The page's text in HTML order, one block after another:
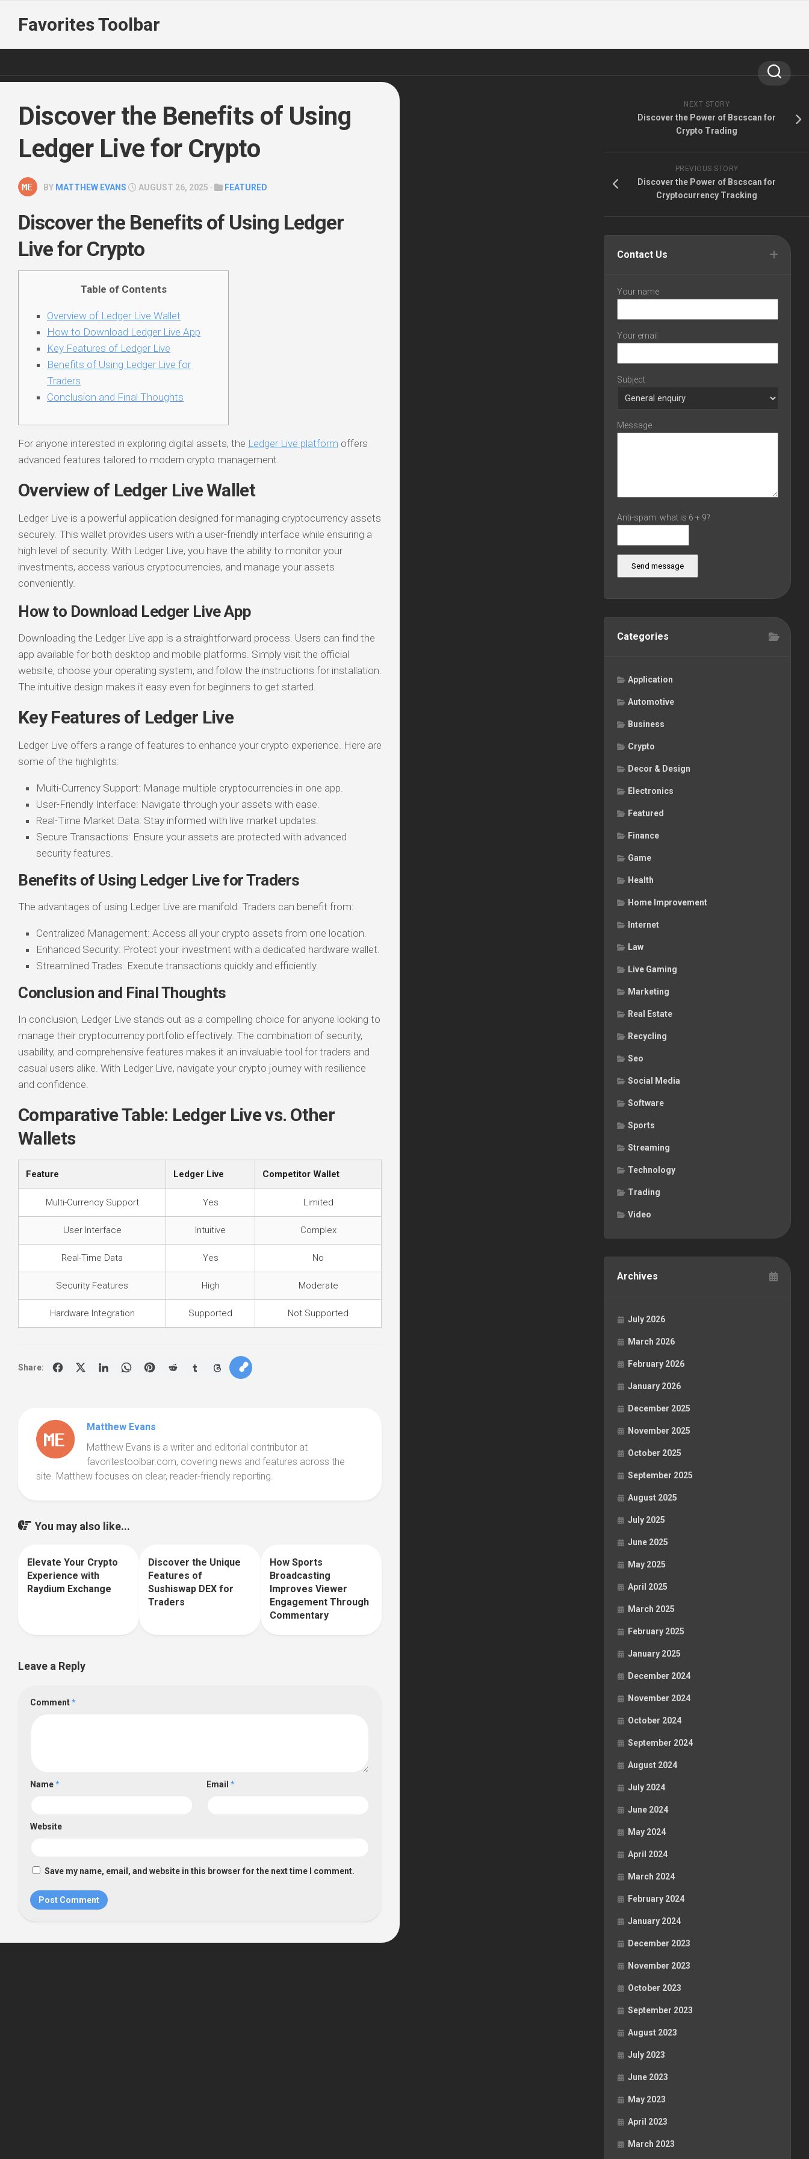
Favorites Toolbar
Discover the Benefits of Using
Ledger Live for Crypto
BY MATTHEW EVANS AUGUST 26, 2025 · FEATURED
Discover the Benefits of Using Ledger
Live for Crypto
Table of Contents
Overview of Ledger Live Wallet
How to Download Ledger Live App
Key Features of Ledger Live
Benefits of Using Ledger Live for
Traders
Conclusion and Final Thoughts
For anyone interested in exploring digital assets, the Ledger Live platform offers
advanced features tailored to modern crypto management.
Overview of Ledger Live Wallet
Ledger Live is a powerful application designed for managing cryptocurrency assets
securely. This wallet provides users with a user-friendly interface while ensuring a
high level of security. With Ledger Live, you have the ability to monitor your
investments, access various cryptocurrencies, and manage your assets
conveniently.
How to Download Ledger Live App
Downloading the Ledger Live app is a straightforward process. Users can find the
app available for both desktop and mobile platforms. Simply visit the official
website, choose your operating system, and follow the instructions for installation.
The intuitive design makes it easy even for beginners to get started.
Key Features of Ledger Live
Ledger Live offers a range of features to enhance your crypto experience. Here are
some of the highlights:
Multi-Currency Support: Manage multiple cryptocurrencies in one app.
User-Friendly Interface: Navigate through your assets with ease.
Real-Time Market Data: Stay informed with live market updates.
Secure Transactions: Ensure your assets are protected with advanced
security features.
Benefits of Using Ledger Live for Traders
The advantages of using Ledger Live are manifold. Traders can benefit from:
Centralized Management: Access all your crypto assets from one location.
Enhanced Security: Protect your investment with a dedicated hardware wallet.
Streamlined Trades: Execute transactions quickly and efficiently.
Conclusion and Final Thoughts
In conclusion, Ledger Live stands out as a compelling choice for anyone looking to
manage their cryptocurrency portfolio effectively. The combination of security,
usability, and comprehensive features makes it an invaluable tool for traders and
casual users alike. With Ledger Live, navigate your crypto journey with resilience
and confidence.
Comparative Table: Ledger Live vs. Other
Wallets
Feature Ledger Live Competitor Wallet
Multi-Currency Support Yes Limited
User Interface Intuitive Complex
Real-Time Data Yes No
Security Features High Moderate
Hardware Integration Supported Not Supported
Share:
Matthew Evans
Matthew Evans is a writer and editorial contributor at
favoritestoolbar.com, covering news and features across the
site. Matthew focuses on clear, reader-friendly reporting.
You may also like...
Elevate Your Crypto
Experience with
Raydium Exchange
Discover the Unique
Features of
Sushiswap DEX for
Traders
How Sports
Broadcasting
Improves Viewer
Engagement Through
Commentary
Leave a Reply
Comment*
Name* Email*
Website
Save my name, email, and website in this browser for the next time I comment.
NEXT STORY
Discover the Power of Bscscan for
Crypto Trading
PREVIOUS STORY
Discover the Power of Bscscan for
Cryptocurrency Tracking
Contact Us
Your name
Your email
Subject
Message
Anti-spam: what is 6 + 9?
Send message
Categories
Application
Automotive
Business
Crypto
Decor & Design
Electronics
Featured
Finance
Game
Health
Home Improvement
Internet
Law
Live Gaming
Marketing
Real Estate
Recycling
Seo
Social Media
Software
Sports
Streaming
Technology
Trading
Video
Archives
July 2026
March 2026
February 2026
January 2026
December 2025
November 2025
October 2025
September 2025
August 2025
July 2025
June 2025
May 2025
April 2025
March 2025
February 2025
January 2025
December 2024
November 2024
October 2024
September 2024
August 2024
July 2024
June 2024
May 2024
April 2024
March 2024
February 2024
January 2024
December 2023
November 2023
October 2023
September 2023
August 2023
July 2023
June 2023
May 2023
April 2023
March 2023